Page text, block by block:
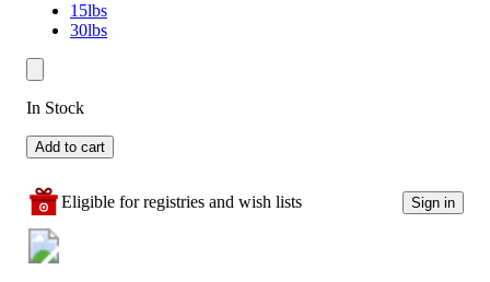
15lbs
30lbs
In Stock
Add to cart
Eligible for registries and wish lists Sign in